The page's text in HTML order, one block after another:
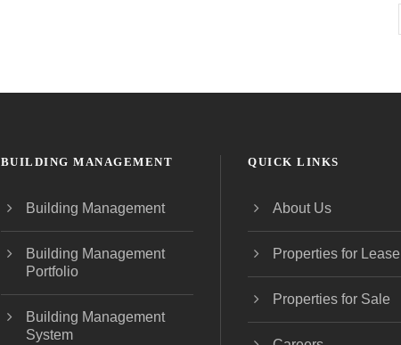
BUILDING MANAGEMENT
Building Management
Building Management
Portfolio
Building Management
System
QUICK LINKS
About Us
Properties for Lease
Properties for Sale